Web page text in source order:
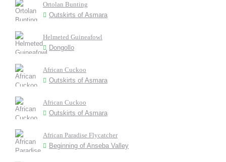
Ortolan Bunting
Outskirts of Asmara
Helmeted Guineafowl
Dongollo
African Cuckoo
Outskirts of Asmara
African Cuckoo
Outskirts of Asmara
African Paradise Flycatcher
Beginning of Anseba Valley